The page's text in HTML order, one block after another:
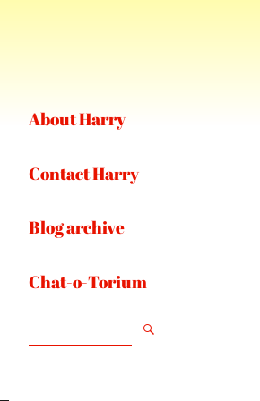
About Harry
Contact Harry
Blog archive
Chat-o-Torium